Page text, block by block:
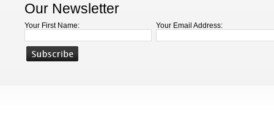
Our Newsletter
Your First Name: Your Email Address: